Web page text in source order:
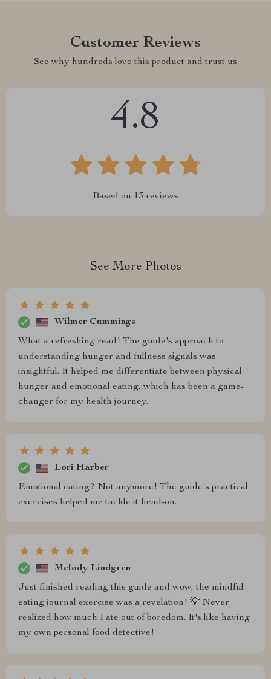
Customer Reviews
See why hundreds love this product and trust us
4.8
Based on 13 reviews
See More Photos
Wilmer Cummings
What a refreshing read! The guide's approach to
understanding hunger and fullness signals was
insightful. It helped me differentiate between physical
hunger and emotional eating, which has been a game-
changer for my health journey.
Lori Harber
Emotional eating? Not anymore! The guide's practical
exercises helped me tackle it head-on.
Melody Lindgren
Just finished reading this guide and wow, the mindful
eating journal exercise was a revelation! 💡 Never
realized how much I ate out of boredom. It's like having
my own personal food detective!